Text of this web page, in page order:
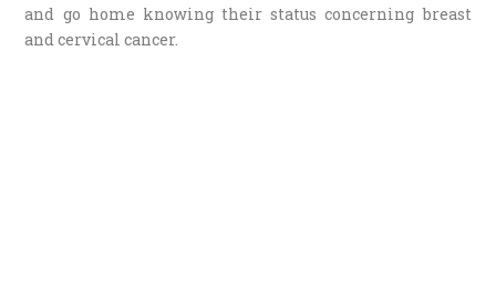
and go home knowing their status concerning breast
and cervical cancer.